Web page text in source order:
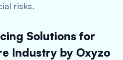
risks.
Solutions for
Industry by Oxyzo